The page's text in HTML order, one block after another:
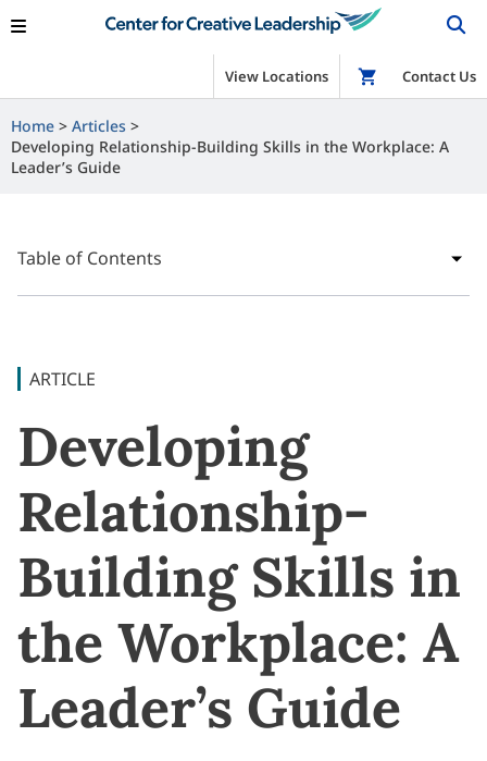
View Locations Shop
Contact Us
Home
Articles
Developing Relationship-Building Skills in the Workplace: A
Leader’s Guide
Table of Contents
ARTICLE
Developing
Relationship-
Building Skills in
the Workplace: A
Leader’s Guide